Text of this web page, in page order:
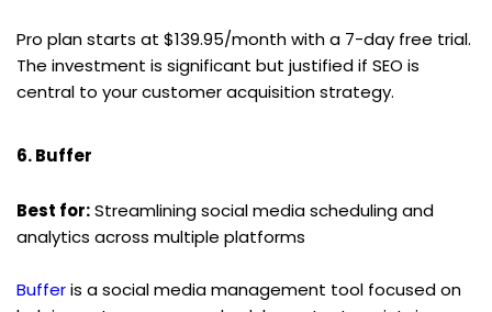
Pro plan starts at $139.95/month with a 7-day free trial.
The investment is significant but justified if SEO is
central to your customer acquisition strategy.
6. Buffer
Best for: Streamlining social media scheduling and
analytics across multiple platforms
Buffer is a social media management tool focused on